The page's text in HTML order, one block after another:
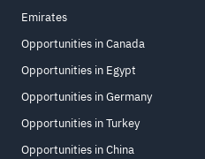
Emirates
Opportunities in Canada
Opportunities in Egypt
Opportunities in Germany
Opportunities in Turkey
Opportunities in China